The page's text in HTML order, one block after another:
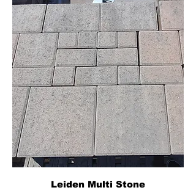
Leiden Multi Stone